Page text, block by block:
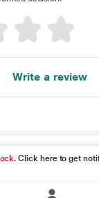
. Click here to get
Write a review